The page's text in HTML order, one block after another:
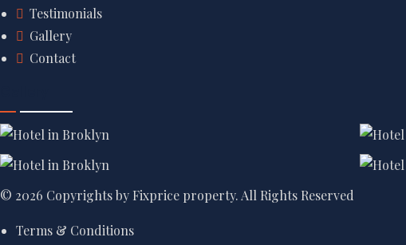
Testimonials
Gallery
Contact
© 2026 Copyrights by Fixprice property. All Rights Reserved
Terms & Conditions